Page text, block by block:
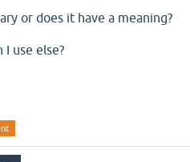
or does it have a meaning?
I use else?